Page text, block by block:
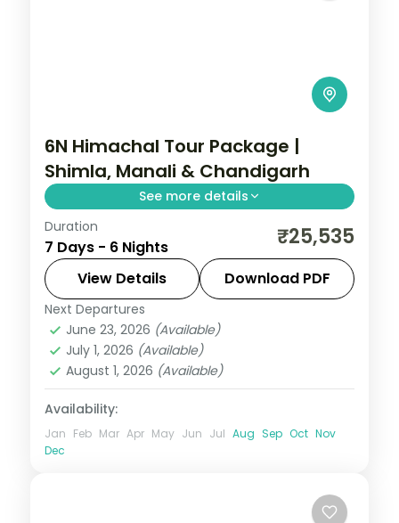
6N Himachal Tour Package |
Shimla, Manali & Chandigarh
See more details
Six nights from Shimla's Mall Road through
Manali's Solang Valley to Chandigarh's
Rock Garden, on a 4-star and 3-star plan.
Chandigarh
Mashobra
2 People
Duration
7 Days - 6 Nights ₹25,535
View Details Download PDF
Next Departures
June 23, 2026 (Available)
July 1, 2026 (Available)
August 1, 2026 (Available)
Availability:
Jan Feb Mar Apr May Jun Jul Aug Sep Oct Nov
Dec